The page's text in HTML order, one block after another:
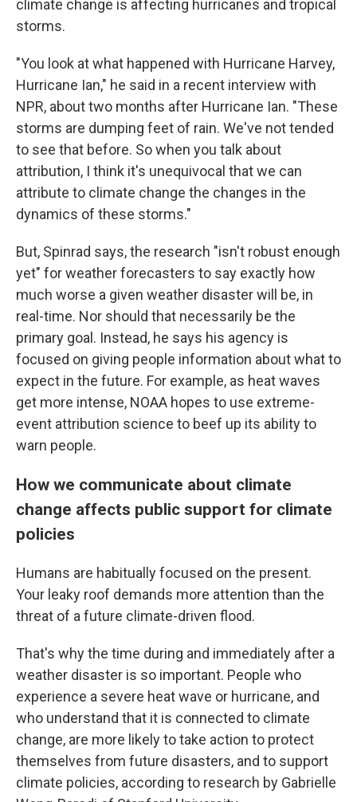
climate change is affecting hurricanes and tropical
storms.
"You look at what happened with Hurricane Harvey,
Hurricane Ian," he said in a recent interview with
NPR, about two months after Hurricane Ian. "These
storms are dumping feet of rain. We've not tended
to see that before. So when you talk about
attribution, I think it's unequivocal that we can
attribute to climate change the changes in the
dynamics of these storms."
But, Spinrad says, the research "isn't robust enough
yet" for weather forecasters to say exactly how
much worse a given weather disaster will be, in
real-time. Nor should that necessarily be the
primary goal. Instead, he says his agency is
focused on giving people information about what to
expect in the future. For example, as heat waves
get more intense, NOAA hopes to use extreme-
event attribution science to beef up its ability to
warn people.
How we communicate about climate
change affects public support for climate
policies
Humans are habitually focused on the present.
Your leaky roof demands more attention than the
threat of a future climate-driven flood.
That's why the time during and immediately after a
weather disaster is so important. People who
experience a severe heat wave or hurricane, and
who understand that it is connected to climate
change, are more likely to take action to protect
themselves from future disasters, and to support
climate policies, according to research by Gabrielle